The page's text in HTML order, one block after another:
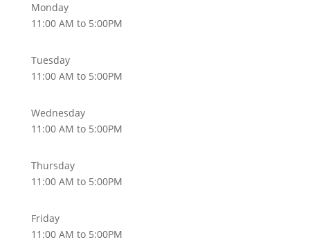
Monday
11:00 AM to 5:00PM
Tuesday
11:00 AM to 5:00PM
Wednesday
11:00 AM to 5:00PM
Thursday
11:00 AM to 5:00PM
Friday
11:00 AM to 5:00PM